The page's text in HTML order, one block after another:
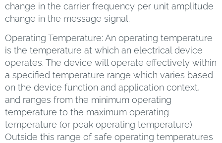
change in the carrier frequency per unit amplitude
change in the message signal.
Operating Temperature: An operating temperature
is the temperature at which an electrical device
operates. The device will operate effectively within
a specified temperature range which varies based
on the device function and application context,
and ranges from the minimum operating
temperature to the maximum operating
temperature (or peak operating temperature).
Outside this range of safe operating temperatures